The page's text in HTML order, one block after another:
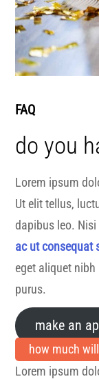
FAQ
do you
Lorem ipsum
Ut elit tellus,
dapibus leo.
ac ut consequat
eget aliquet
purus.
make an
how much
Lorem ipsum